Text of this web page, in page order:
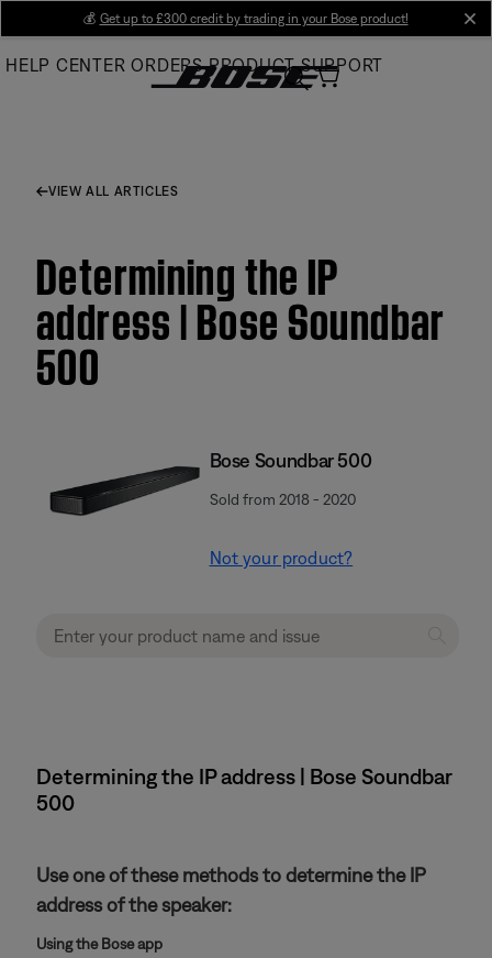
Main
💰 Get up to £300 credit by trading in your Bose product!
HELP CENTER ORDERS PRODUCT SUPPORT
VIEW ALL ARTICLES
Determining the IP
address | Bose Soundbar
500
Bose Soundbar 500
Sold from 2018 - 2020
Not your product?
Determining the IP address | Bose Soundbar
500
Use one of these methods to determine the IP
address of the speaker:
Using the Bose app